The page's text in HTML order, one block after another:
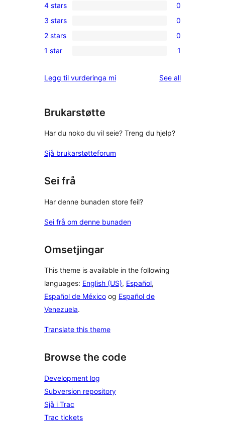
5-
star
review
0
4-
star
reviews
4 stars 0
0
3-
star
3 stars 0
0
2-
reviews
2 stars 0
1
star
1 star 1
Legg til vurderinga mi See allreviews
Brukarstøtte
Har du noko du vil seie? Treng du hjelp?
Sjå brukarstøtteforum
Sei frå
Har denne bunaden store feil?
Sei frå om denne bunaden
Omsetjingar
This theme is available in the following
languages: English (US), Español,
Español de México og Español de
Venezuela.
Translate this theme
Browse the code
Development log
Subversion repository
Sjå i Trac
Trac tickets